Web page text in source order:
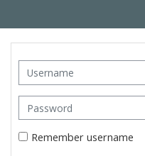
Username
Password
Remember username